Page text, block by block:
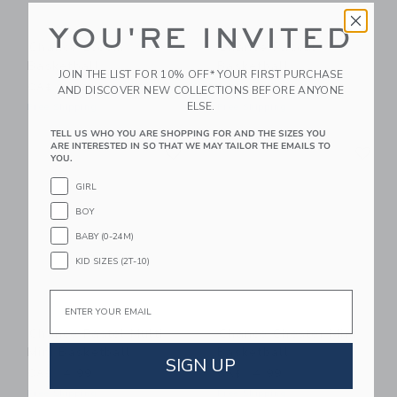
Chance Bloom
Basketball
CA$ 29.99
Chance Pascal
Basketball
CA$ 29.99
Link Link
Chance Pastel Multi
Free Shipping
Link
Chance Chester Mini
CA$ 14.99
Free Shipping
YOU'RE INVITED
JOIN THE LIST FOR 10% OFF* YOUR FIRST PURCHASE
AND DISCOVER NEW COLLECTIONS BEFORE ANYONE
ELSE.
TELL US WHO YOU ARE SHOPPING FOR AND THE SIZES YOU
ARE INTERESTED IN SO THAT WE MAY TAILOR THE EMAILS TO
YOU.
GIRL
BOY
BABY (0-24M)
KID SIZES (2T-10)
SIGN UP